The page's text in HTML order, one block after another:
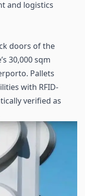
and logistics
doors of the
30,000 sqm
Pallets
with RFID-
verified as